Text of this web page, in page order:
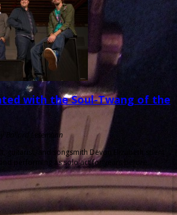
with the Soul-Twang of the
by Ballard Lesemann
guitarist, and songsmith Devon Elizabeth spent
performing as solo act for years before